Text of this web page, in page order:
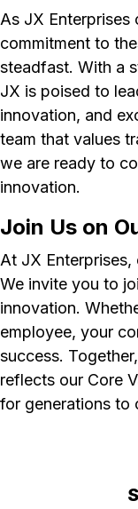
As JX Enterprises
commitment to
steadfast. With a
JX is poised to
innovation, and
team that values
we are ready to
innovation.
Join Us on
At JX
We invite you to
innovation.
employee, your
success.
reflects our Core
for generations to